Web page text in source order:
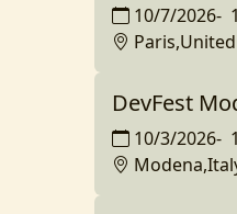
10/7/2026-
DevFest
10/3/2026-